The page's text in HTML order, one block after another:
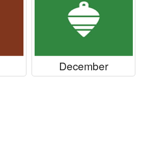
December